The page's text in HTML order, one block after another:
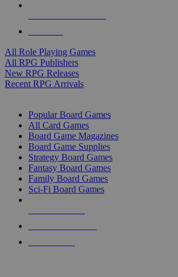
All Role Playing Games
All RPG Publishers
New RPG Releases
Recent RPG Arrivals
Popular Board Games
All Card Games
Board Game Magazines
Board Game Supplies
Strategy Board Games
Fantasy Board Games
Family Board Games
Sci-Fi Board Games